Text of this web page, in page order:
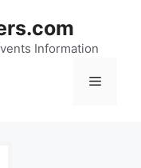
Information